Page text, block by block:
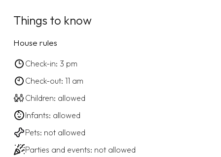
Things to know
House rules
Check-in: 3 pm
Check-out: 11 am
Children: allowed
Infants: allowed
Pets: not allowed
Parties and events: not allowed